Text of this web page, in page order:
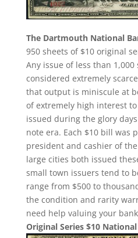
The Dartmouth National
950 sheets of $10 original
Any issue of less than
considered extremely
that output is miniscule at
of extremely high interest
issued during the glory
note era. Each $10 bill was
president and cashier of
large cities both issued
small town issuers tend to
range from $500 to
the condition and rarity
need help valuing your
Original Series $10